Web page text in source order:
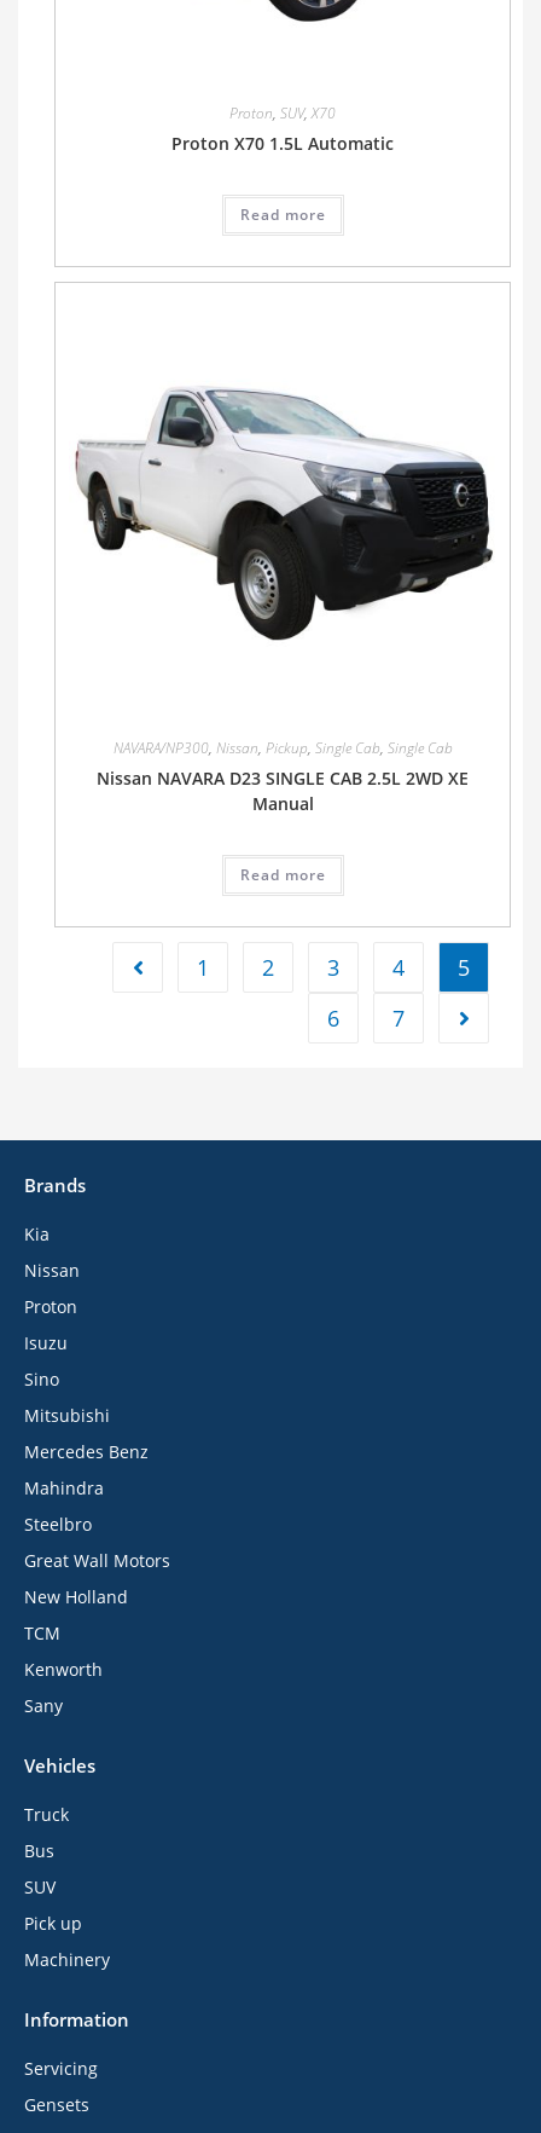
Proton, SUV,X70
Proton X70 1.5L Automatic
Read more
NAVARA/NP300, Nissan, Pickup, Single Cab, Single Cab
Nissan NAVARA D23 SINGLE CAB 2.5L 2WD XE
Manual
Read more
1 2 3 4
5
6
7
Brands
Kia
Nissan
Proton
Isuzu
Sino
Mitsubishi
Mercedes Benz
Mahindra
Steelbro
Great Wall Motors
New Holland
TCM
Kenworth
Sany
Vehicles
Truck
Bus
SUV
Pick up
Machinery
Information
Servicing
Gensets